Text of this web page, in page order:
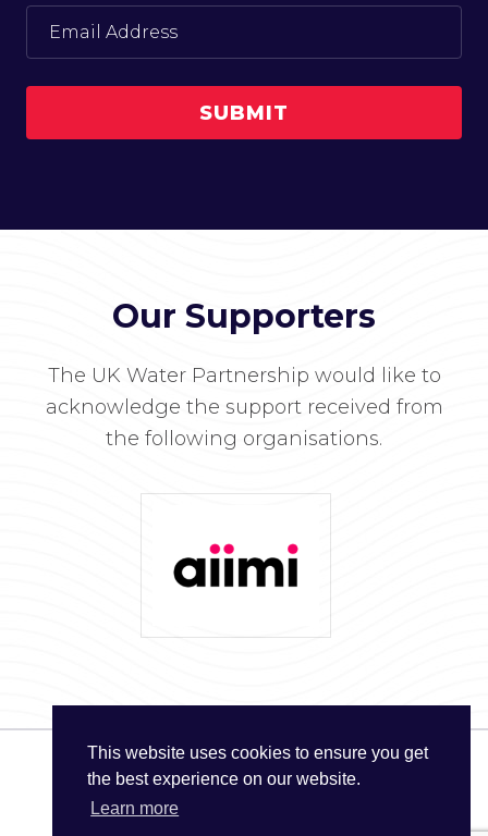
This website uses cookies to ensure you get
the best experience on our website.
Learn more
Our Supporters
The UK Water Partnership would like to
acknowledge the support received from
the following organisations.
© The UK Water Partnership 2026